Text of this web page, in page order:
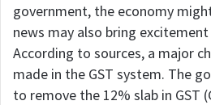
government, the economy
news may also bring
According to sources, a major
made in the GST system. The
to remove the 12% slab in GST